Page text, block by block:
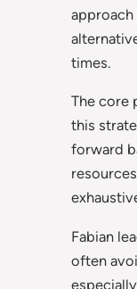
times.
The core
this
forward
Fabian
often